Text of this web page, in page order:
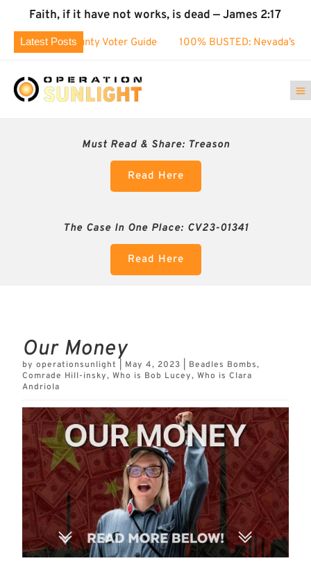
Faith, if it have not works, is dead — James 2:17
Latest Posts
County Voter Guide 100% BUSTED: Nevada’s Election Fraud
Must Read & Share: Treason
Read Here
The Case In One Place: CV23-01341
Read Here
Our Money
byoperationsunlight May 4, 2023 Beadles Bombs,
Comrade Hill-insky,Who is Bob Lucey,Who is Clara
Andriola